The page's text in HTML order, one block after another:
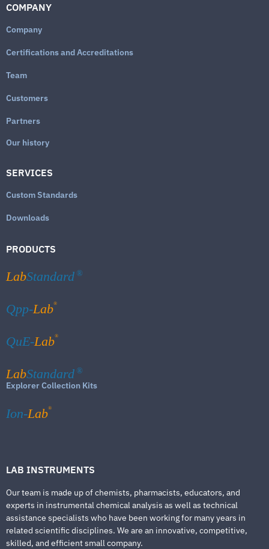
COMPANY
Company
Certifications and Accreditations
Team
Customers
Partners
Our history
SERVICES
Custom Standards
Downloads
PRODUCTS
LabStandard ®
Qpp-Lab®
QuE-Lab®
LabStandard ®
Explorer Collection Kits
Ion-Lab®
LAB INSTRUMENTS
Our team is made up of chemists, pharmacists, educators, and
experts in instrumental chemical analysis as well as technical
assistance specialists who have been working for many years in
related scientific disciplines. We are an innovative, competitive,
skilled, and efficient small company.